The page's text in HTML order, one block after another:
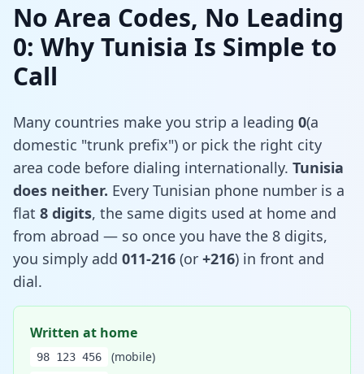
No Area Codes, No Leading
0: Why Tunisia Is Simple to
Call
Many countries make you strip a leading 0(a
domestic "trunk prefix") or pick the right city
area code before dialing internationally. Tunisia
does neither. Every Tunisian phone number is a
flat 8 digits, the same digits used at home and
from abroad — so once you have the 8 digits,
you simply add 011-216 (or +216) in front and
dial.
Written at home
98 123 456 (mobile)